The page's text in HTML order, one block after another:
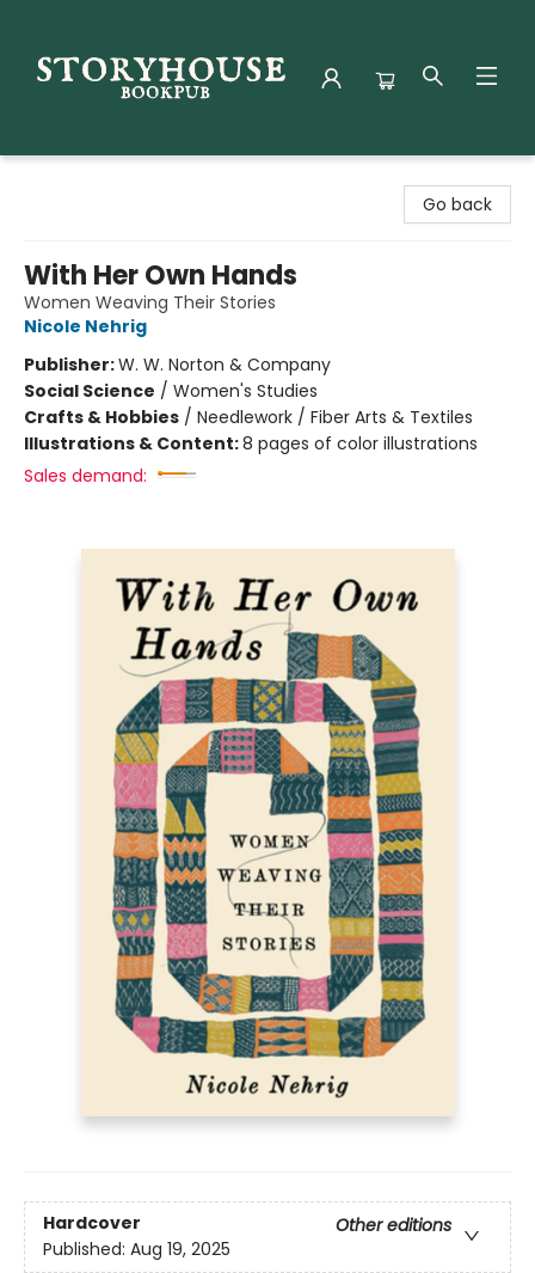
Go back
With Her Own Hands
Women Weaving Their Stories
Nicole Nehrig
Publisher:W. W. Norton & Company
Social Science / Women's Studies
Crafts & Hobbies / Needlework / Fiber Arts & Textiles
Illustrations & Content:8 pages of color illustrations
Sales demand:
Hardcover
Other editions
Published: Aug 19, 2025